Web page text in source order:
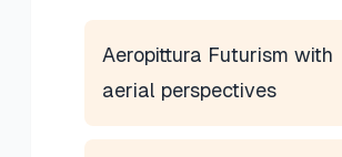
Aeropittura Futurism with
aerial perspectives